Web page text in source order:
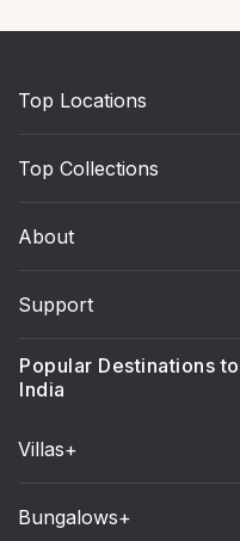
Top Locations
Top Collections
About
Support
Popular Destinations
India
Villas+
Bungalows+